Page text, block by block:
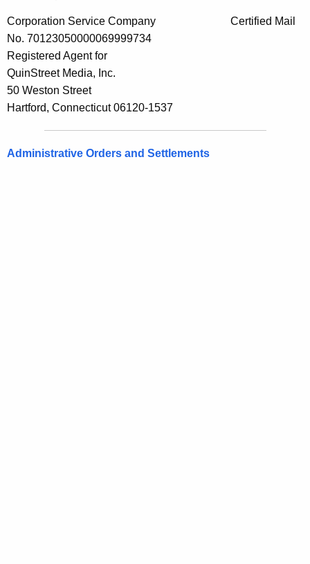
Corporation Service Company Certified Mail
No. 70123050000069999734
Registered Agent for
QuinStreet Media, Inc.
50 Weston Street
Hartford, Connecticut 06120-1537
Administrative Orders and Settlements